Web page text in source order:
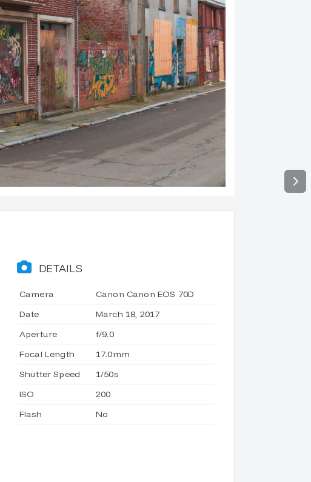
DETAILS
Camera
Canon Canon EOS 70D
Date
March 18, 2017
Aperture
f/9.0
Focal Length
17.0mm
Shutter Speed
1/50s
ISO
200
Flash
No